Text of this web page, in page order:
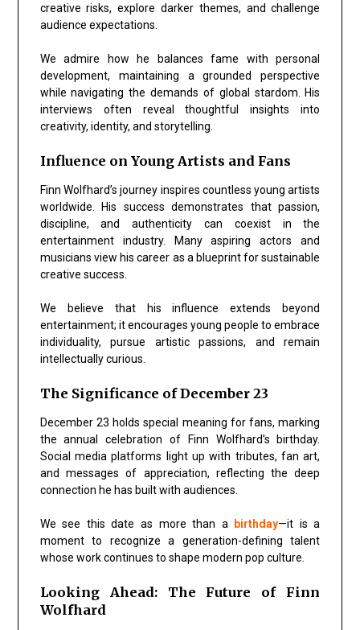
creative risks, explore darker themes, and challenge
audience expectations.
We admire how he balances fame with personal
development, maintaining a grounded perspective
while navigating the demands of global stardom. His
interviews often reveal thoughtful insights into
creativity, identity, and storytelling.
Influence on Young Artists and Fans
Finn Wolfhard’s journey inspires countless young artists
worldwide. His success demonstrates that passion,
discipline, and authenticity can coexist in the
entertainment industry. Many aspiring actors and
musicians view his career as a blueprint for sustainable
creative success.
We believe that his influence extends beyond
entertainment; it encourages young people toembrace
individuality, pursue artistic passions, and remain
intellectually curious
The Significance of December 23
December 23 holds special meaning for fans, marking
the annual celebration of Finn Wolfhard’s birthday.
Social media platforms light up with tributes, fan art,
and messages of appreciation, reflecting the deep
connection he has built with audiences.
We see this date as more than a birthday—it is a
moment to recognize a generation-defining talent
whose work continues to shape modern pop culture.
Looking Ahead: The Future of Finn
Wolfhard